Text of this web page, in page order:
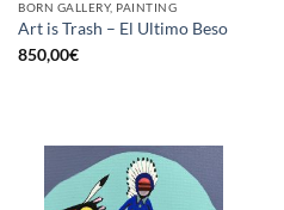
BORN GALLERY, PAINTING
Art is Trash – El Ultimo Beso
850,00€